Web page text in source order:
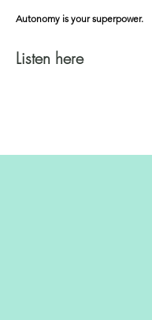
Autonomy is your superpower.
Listen here